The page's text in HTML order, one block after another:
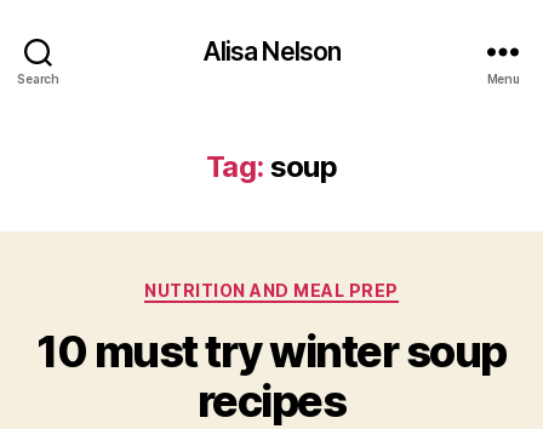
Search
Alisa Nelson
Menu
Tag: soup
Categories
NUTRITION AND MEAL PREP
10 must try winter soup
recipes